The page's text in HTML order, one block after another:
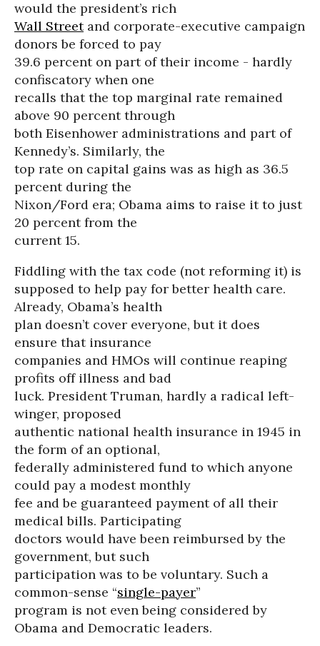
would the president’s rich
Wall Streetand corporate-executive campaign
donors be forced to pay
39.6 percent on part of their income - hardly
confiscatory when one
recalls that the top marginal rate remained
above 90 percent through
both Eisenhower administrations and part of
Kennedy’s. Similarly, the
top rate on capital gains was as high as 36.5
percent during the
Nixon/Ford era; Obama aims to raise it to just
20 percent from the
current 15.
Fiddling with the tax code (not reforming it) is
supposed to help pay for better health care.
Already, Obama’s health
plan doesn’t cover everyone, but it does
ensure that insurance
companies and HMOs will continue reaping
profits off illness and bad
luck. President Truman, hardly a radical left-
winger, proposed
authentic national health insurance in 1945 in
the form of an optional,
federally administered fund to which anyone
could pay a modest monthly
fee and be guaranteed payment of all their
medical bills. Participating
doctors would have been reimbursed by the
government, but such
participation was to be voluntary. Such a
common-sense “single-payer”
program is not even being considered by
Obama and Democratic leaders.